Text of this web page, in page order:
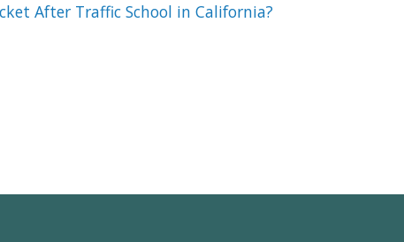
After Traffic School in California?